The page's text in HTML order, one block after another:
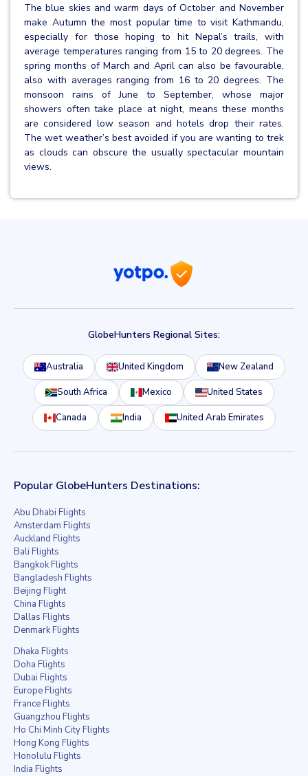
The blue skies and warm days of October and November
make Autumn the most popular time to visit Kathmandu,
especially for those hoping to hit Nepal’s trails, with
average temperatures ranging from 15 to 20 degrees. The
spring months of March and April can also be favourable,
also with averages ranging from 16 to 20 degrees. The
monsoon rains of June to September, whose major
showers often take place at night, means these months
are considered low season and hotels drop their rates.
The wet weather’s best avoided if you are wanting to trek
as clouds can obscure the usually spectacular mountain
views.
GlobeHunters Regional Sites:
Australia United Kingdom New Zealand
South Africa Mexico United States
Canada India United Arab Emirates
Popular GlobeHunters Destinations:
Abu Dhabi Flights
Amsterdam Flights
Auckland Flights
Bali Flights
Bangkok Flights
Bangladesh Flights
Beijing Flight
China Flights
Dallas Flights
Denmark Flights
Dhaka Flights
Doha Flights
Dubai Flights
Europe Flights
France Flights
Guangzhou Flights
Ho Chi Minh City Flights
Hong Kong Flights
Honolulu Flights
India Flights